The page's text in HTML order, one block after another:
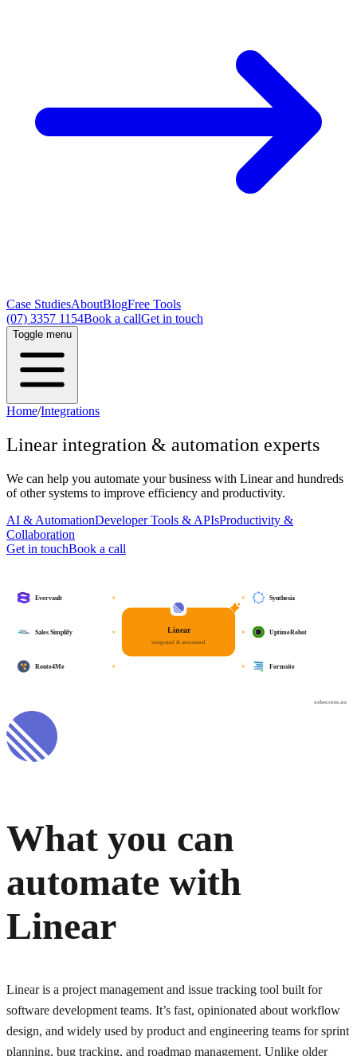
Case StudiesAboutBlogFree Tools
(07) 3357 1154Book a callGet in touch
Toggle menu
Home/Integrations
Linear integration & automation experts
We can help you automate your business with Linearand hundreds
of other systems to improve efficiency and productivity.
AI & AutomationDeveloper Tools & APIsProductivity &
Collaboration
Get in touchBook a call
osher.com.au
Linear
integrated & automated
Synthesia
UptimeRobot
Formsite
Evervault
Sales Simplify
Route4Me
What you can
automate with
Linear
Linear is a project management and issue tracking tool built for
software development teams. It’s fast, opinionated about workflow
design, and widely used by product and engineering teams for sprint
planning, bug tracking, and roadmap management. Unlike older